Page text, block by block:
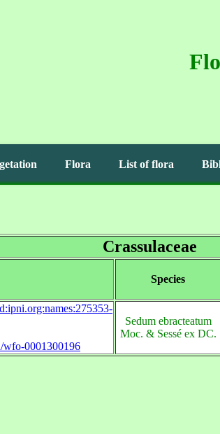
Flora List of flora
Crassulaceae
Species
0001300196
Sedum ebracteatum
Moc. & Sessé ex DC.